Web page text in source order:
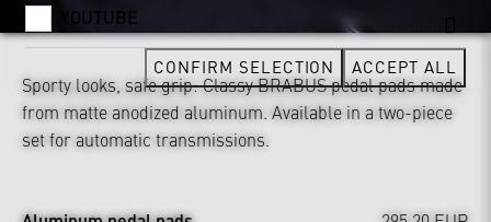
Sporty looks, safe grip: Classy BRABUS pedal pads made
from matte anodized aluminum. Available in a two-piece
set for automatic transmissions.
YOUTUBE
CONFIRM SELECTION ACCEPT ALL